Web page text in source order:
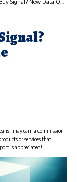
I may earn a commission
or services that I
is appreciated!